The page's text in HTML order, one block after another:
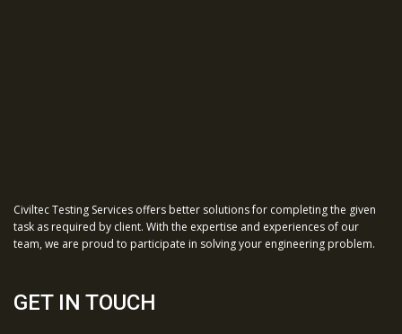
Civiltec Testing Services offers better solutions for completing the given
task as required by client. With the expertise and experiences of our
team, we are proud to participate in solving your engineering problem.
GET IN TOUCH